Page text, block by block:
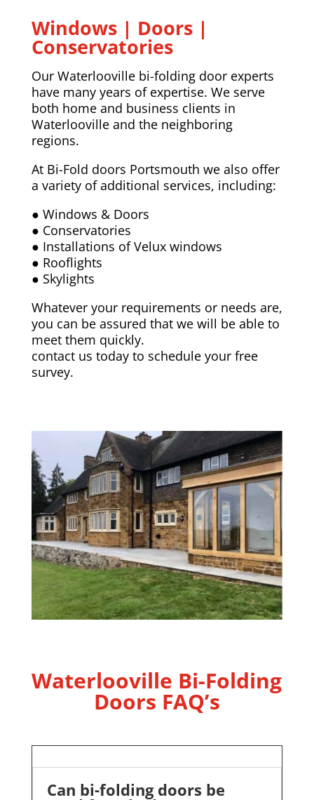
Windows | Doors |
Conservatories
Our Waterlooville bi-folding door experts
have many years of expertise. We serve
both home and business clients in
Waterlooville and the neighboring
regions.
At Bi-Fold doors Portsmouth we also offer
a variety of additional services, including:
● Windows & Doors
● Conservatories
● Installations of Velux windows
● Rooflights
● Skylights
Whatever your requirements or needs are,
you can be assured that we will be able to
meet them quickly.
contact us today to schedule your free
survey.
Waterlooville Bi-Folding
Doors FAQ’s
Can bi-folding doors be